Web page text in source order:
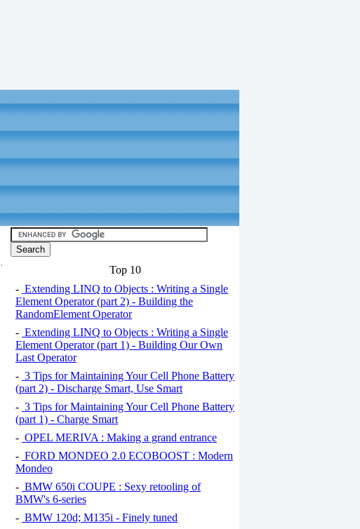
Top 10
- Extending LINQ to Objects : Writing a Single
Element Operator (part 2) - Building the
RandomElement Operator
- Extending LINQ to Objects : Writing a Single
Element Operator (part 1) - Building Our Own
Last Operator
- 3 Tips for Maintaining Your Cell Phone Battery
(part 2) - Discharge Smart, Use Smart
- 3 Tips for Maintaining Your Cell Phone Battery
(part 1) - Charge Smart
- OPEL MERIVA : Making a grand entrance
- FORD MONDEO 2.0 ECOBOOST : Modern
Mondeo
- BMW 650i COUPE : Sexy retooling of
BMW's 6-series
- BMW 120d; M135i - Finely tuned